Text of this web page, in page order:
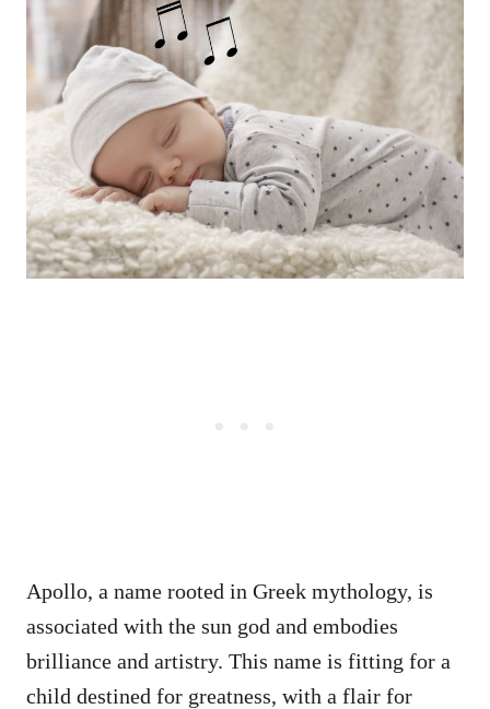
Apollo, a name rooted in Greek mythology, is
associated with the sun god and embodies
brilliance and artistry. This name is fitting for a
child destined for greatness, with a flair for